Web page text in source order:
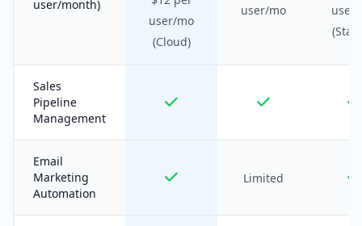
user/month)
user/mo
(Cloud)
user/mo
user/
Sales
Pipeline
Management
Email
Marketing
Automation
Limited